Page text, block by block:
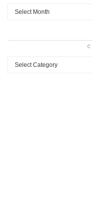
Archives
Categories